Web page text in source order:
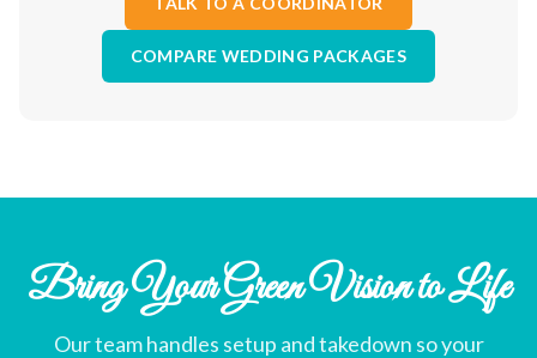
COMPARE WEDDING PACKAGES
Bring Your Green Vision to Life
Our team handles setup and takedown so your